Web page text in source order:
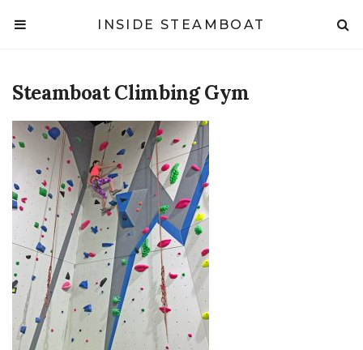
INSIDE STEAMBOAT
Steamboat Climbing Gym